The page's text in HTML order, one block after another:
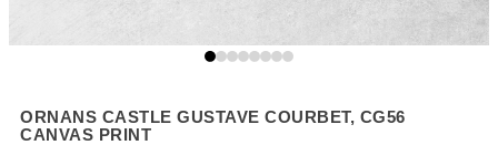
ORNANS CASTLE GUSTAVE COURBET, CG56
CANVAS PRINT